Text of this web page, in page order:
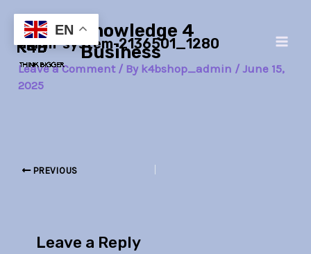
content
Knowledge 4
Business
alarm-system-2136501_1280
Leave a Comment / By k4bshop_admin /June 15,
2025
navigation
PREVIOUS
Leave a Reply
EN